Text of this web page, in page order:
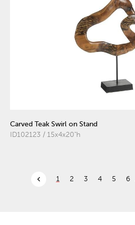
Carved Teak Swirl on Stand
ID102123 / 15x4x20"h
chevron_left 1 2 3 4 5 6